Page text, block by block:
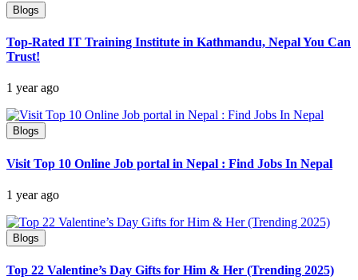
Blogs
Top-Rated IT Training Institute in Kathmandu, Nepal You Can
Trust!
1 year ago
Blogs
Visit Top 10 Online Job portal in Nepal : Find Jobs In Nepal
1 year ago
Blogs
Top 22 Valentine’s Day Gifts for Him & Her (Trending 2025)